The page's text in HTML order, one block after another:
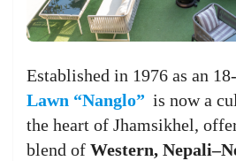
Established in 1976 as an
Lawn “Nanglo” is now a
the heart of Jhamsikhel,
blend of Western,